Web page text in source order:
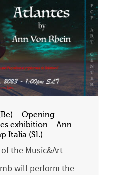
– Opening
exhibition – Ann
Italia (SL)
the Music&Art
will perform the